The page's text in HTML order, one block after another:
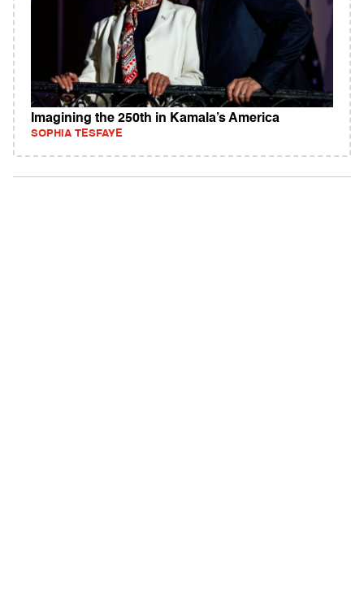
Imagining the 250th in Kamala’s America
SOPHIA TESFAYE